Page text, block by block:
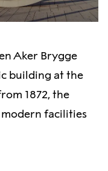
Aker Brygge
building at the
1872, the
modern facilities